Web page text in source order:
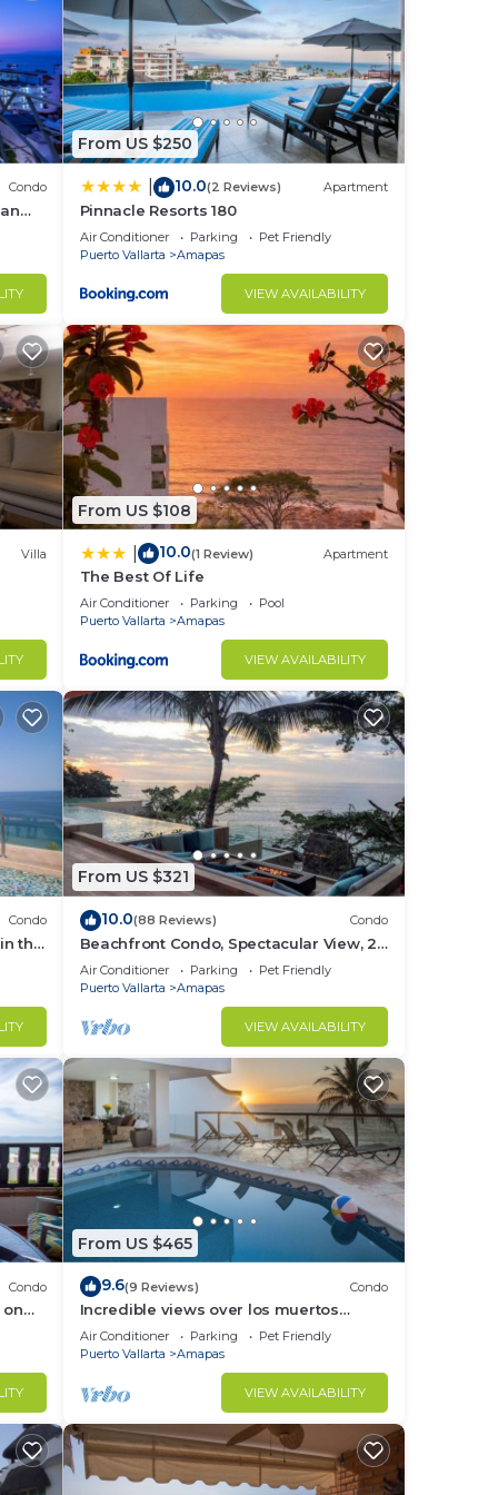
is
and
Condo
From US $250
10.0(2 Reviews) Apartment
Pinnacle Resorts 180
Air Conditioner Parking
Pet Friendly
Puerto Vallarta
Amapas
VIEW AVAILABILITY
Villa
From US $108
10.0(1 Review) Apartment
The Best Of Life
Air Conditioner Parking
Pool
Puerto Vallarta
Amapas
VIEW AVAILABILITY
Condo
the
From US $321
10.0(88 Reviews) Condo
Beachfront Condo, Spectacular View, 2
BR/2 BA Large, New, Quiet and Secure.
Air Conditioner Parking
Pet Friendly
Puerto Vallarta
Amapas
VIEW AVAILABILITY
Condo
on
From US $465
9.6(9 Reviews) Condo
Incredible views over los muertos
beach, Sky Suite B
Air Conditioner Parking
Pet Friendly
Puerto Vallarta
Amapas
VIEW AVAILABILITY